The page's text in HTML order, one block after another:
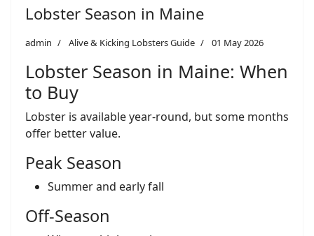
Lobster Season in Maine
admin Alive & Kicking Lobsters Guide 01 May 2026
Lobster Season in Maine: When
to Buy
Lobster is available year-round, but some months
offer better value.
Peak Season
Summer and early fall
Off-Season